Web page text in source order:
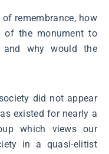
remembrance, how
of the monument to
and why would the
did not appear
existed for nearly a
which views our
in a quasi-elitist